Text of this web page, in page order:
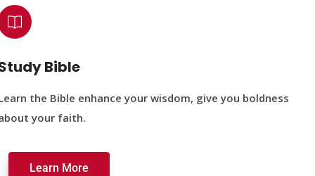
Bible
the Bible enhance your wisdom, give you boldness
your faith.
Learn More